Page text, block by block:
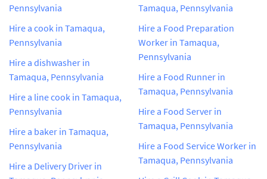
Pennsylvania
Hire a cook in Tamaqua,
Pennsylvania
Hire a dishwasher in
Tamaqua, Pennsylvania
Hire a line cook in Tamaqua,
Pennsylvania
Hire a baker in Tamaqua,
Pennsylvania
Hire a Delivery Driver in
Tamaqua, Pennsylvania
Hire a Food Preparation
Worker in Tamaqua,
Pennsylvania
Hire a Food Runner in
Tamaqua, Pennsylvania
Hire a Food Server in
Tamaqua, Pennsylvania
Hire a Food Service Worker in
Tamaqua, Pennsylvania